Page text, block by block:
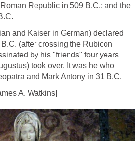
Republic in 509 B.C.; and the
and Kaiser in German) declared
(after crossing the Rubicon
by his "friends" four years
took over. It was he who
and Mark Antony in 31 B.C.
A. Watkins]